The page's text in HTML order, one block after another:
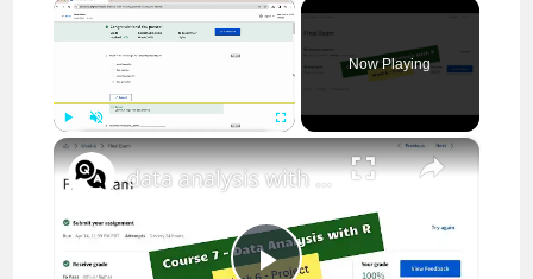
×
Play Unmute
Now Playing
×
data analysis with r coursera week 6 quiz answers || IBM || theanswershome